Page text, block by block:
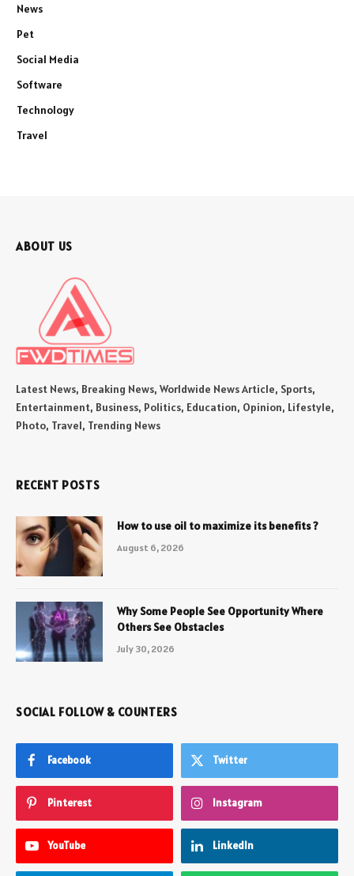
News
Pet
Social Media
Software
Technology
Travel
ABOUT US
Latest News, Breaking News, Worldwide News Article, Sports,
Entertainment, Business, Politics, Education, Opinion, Lifestyle,
Photo, Travel, Trending News
RECENT POSTS
How to use oil to maximize its benefits ?
August 6, 2026
Why Some People See Opportunity Where
Others See Obstacles
July 30, 2026
SOCIAL FOLLOW & COUNTERS
Facebook Twitter
Pinterest Instagram
YouTube LinkedIn